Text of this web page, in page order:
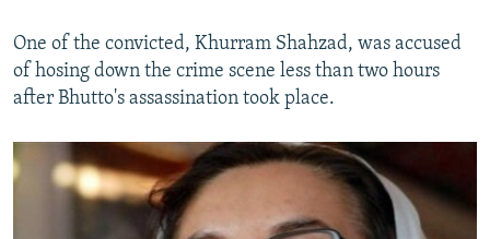
One of the convicted, Khurram Shahzad, was accused
of hosing down the crime scene less than two hours
after Bhutto's assassination took place.